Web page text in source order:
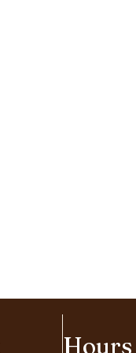
Hours